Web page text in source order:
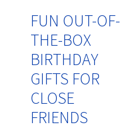
FUN OUT-OF-
THE-BOX
BIRTHDAY
GIFTS FOR
CLOSE
FRIENDS